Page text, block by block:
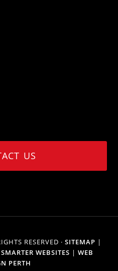
US
RESERVED · SITEMAP |
SMARTER WEBSITES | WEB
PERTH